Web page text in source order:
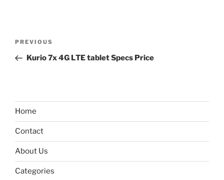
Previous
Post
PREVIOUS
Kurio 7x 4G LTE tablet Specs Price
Home
Contact
About Us
Categories